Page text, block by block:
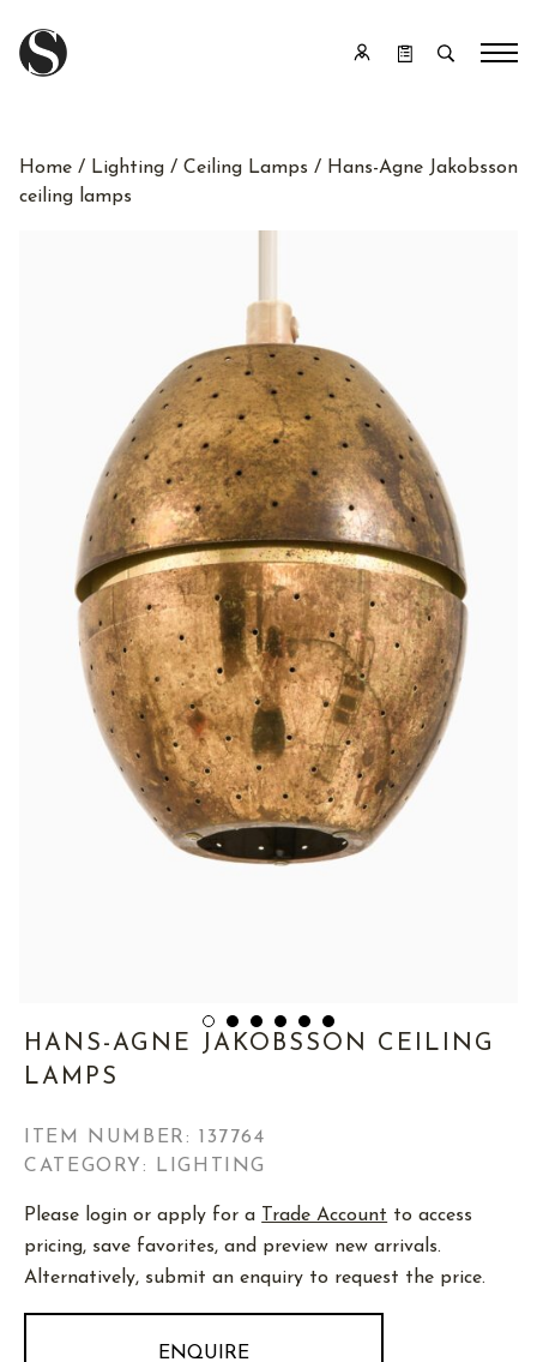
Home / Lighting / Ceiling Lamps / Hans-Agne Jakobsson
ceiling lamps
HANS-AGNE JAKOBSSON CEILING
LAMPS
ITEM NUMBER: 137764
CATEGORY: LIGHTING
Please login or apply for a Trade Account to access
pricing, save favorites, and preview new arrivals.
Alternatively, submit an enquiry to request the price.
ENQUIRE